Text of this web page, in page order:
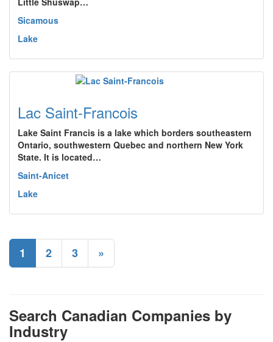
Sicamous
Lake
Lac Saint-Francois
Lake Saint Francis is a lake which borders southeastern
Ontario, southwestern Quebec and northern New York
State. It is located…
Saint-Anicet
Lake
1 2 3 »
Search Canadian Companies by
Industry